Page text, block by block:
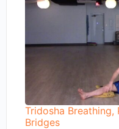
Tridosha
Bridges